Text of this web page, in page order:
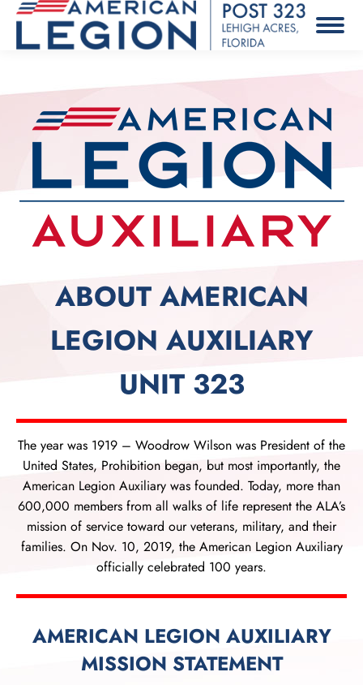
ABOUT AMERICAN
LEGION AUXILIARY
UNIT 323
The year was 1919 – Woodrow Wilson was President of the
United States, Prohibition began, but most importantly, the
American Legion Auxiliary was founded. Today, more than
600,000 members from all walks of life represent the ALA’s
mission of service toward our veterans, military, and their
families. On Nov. 10, 2019, the American Legion Auxiliary
officially celebrated 100 years.
AMERICAN LEGION AUXILIARY
MISSION STATEMENT